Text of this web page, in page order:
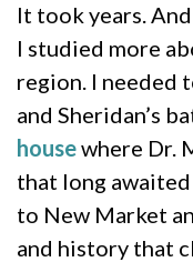
It took years.
I studied more
region. I needed
and Sheridan’s
housewhere Dr.
that long
to New Market
and history that